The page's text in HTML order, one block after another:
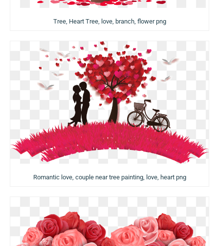
Tree, Heart Tree, love, branch, flower png
Romantic love, couple near tree painting, love, heart png